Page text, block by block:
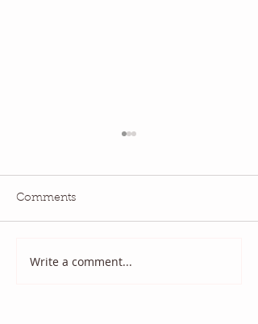
National Quilting Day!
Comments
Write a comment...